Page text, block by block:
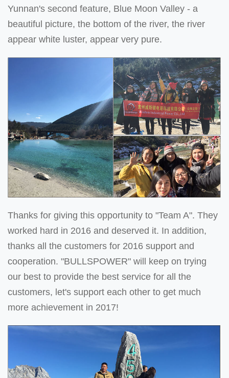
Yunnan's second feature, Blue Moon Valley - a
beautiful picture, the bottom of the river, the river
appear white luster, appear very pure.
Thanks for giving this opportunity to "Team A". They
worked hard in 2016 and deserved it. In addition,
thanks all the customers for 2016 support and
cooperation. "BULLSPOWER" will keep on trying
our best to provide the best service for all the
customers, let's support each other to get much
more achievement in 2017!